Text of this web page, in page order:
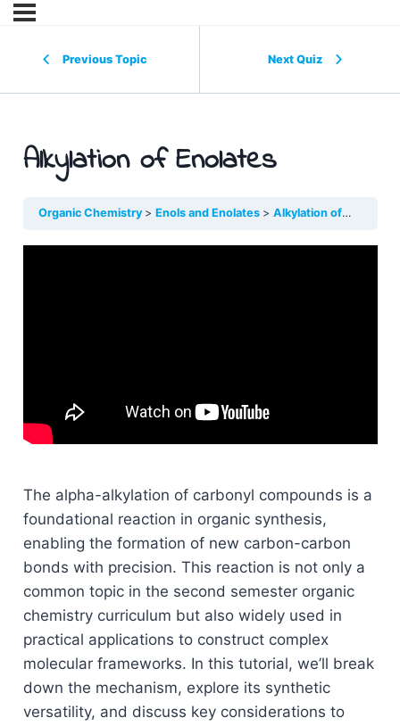
Previous Topic Next Quiz
Alkylation of Enolates
Organic Chemistry Enols and Enolates Alkylation of Enolates
The alpha-alkylation of carbonyl compounds is a
foundational reaction in organic synthesis,
enabling the formation of new carbon-carbon
bonds with precision. This reaction is not only a
common topic in the second semester organic
chemistry curriculum but also widely used in
practical applications to construct complex
molecular frameworks. In this tutorial, we’ll break
down the mechanism, explore its synthetic
versatility, and discuss key considerations to